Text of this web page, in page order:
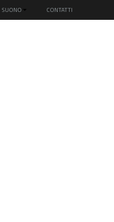
SUONO CONTATTI